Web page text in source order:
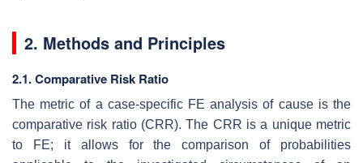
2. Methods and Principles
2.1. Comparative Risk Ratio
The metric of a case-specific FE analysis of cause is the
comparative risk ratio (CRR). The CRR is a unique metric
to FE; it allows for the comparison of probabilities